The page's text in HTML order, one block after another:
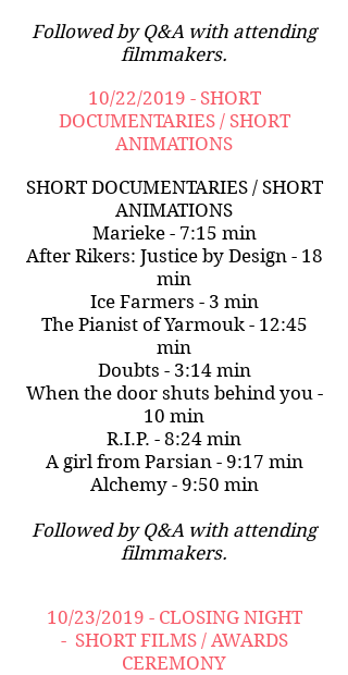
Followed by Q&A with attending
filmmakers.
10/22/2019 - SHORT
DOCUMENTARIES / SHORT
ANIMATIONS
SHORT DOCUMENTARIES / SHORT
ANIMATIONS
Marieke - 7:15 min
After Rikers: Justice by Design - 18
min
Ice Farmers - 3 min
The Pianist of Yarmouk - 12:45
min
Doubts - 3:14 min
When the door shuts behind you -
10 min
R.I.P. - 8:24 min
A girl from Parsian - 9:17 min
Alchemy - 9:50 min
Followed by Q&A with attending
filmmakers.
10/23/2019 - CLOSING NIGHT
- SHORT FILMS / AWARDS
CEREMONY